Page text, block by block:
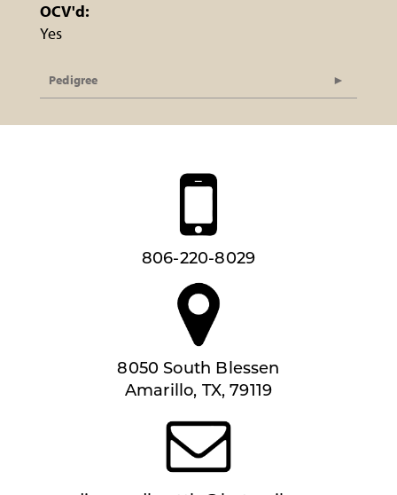
OCV'd:
Yes
Pedigree
806-220-8029
8050 South Blessen
Amarillo, TX, 79119